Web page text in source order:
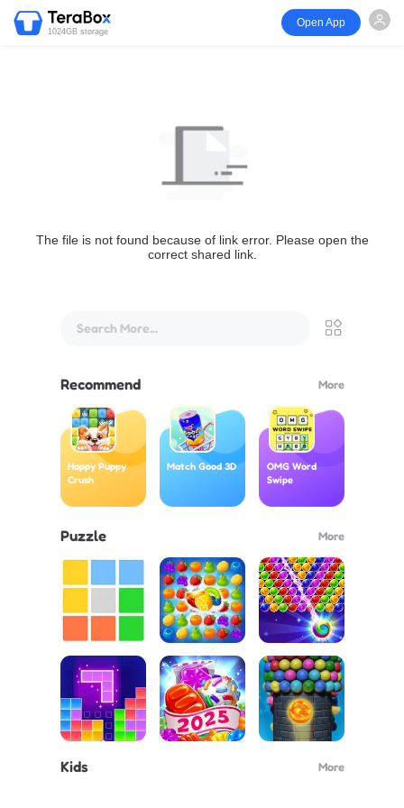
1024GB storage
Open App
The file is not found because of link error. Please open the
correct shared link.